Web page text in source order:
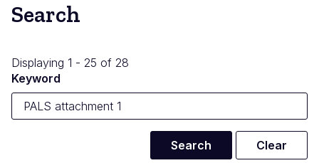
Search
Displaying 1 - 25 of 28
Keyword